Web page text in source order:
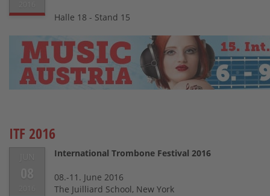
Halle 18 - Stand 15
ITF 2016
08
International Trombone Festival 2016
08.-11. June 2016
The Juilliard School, New York